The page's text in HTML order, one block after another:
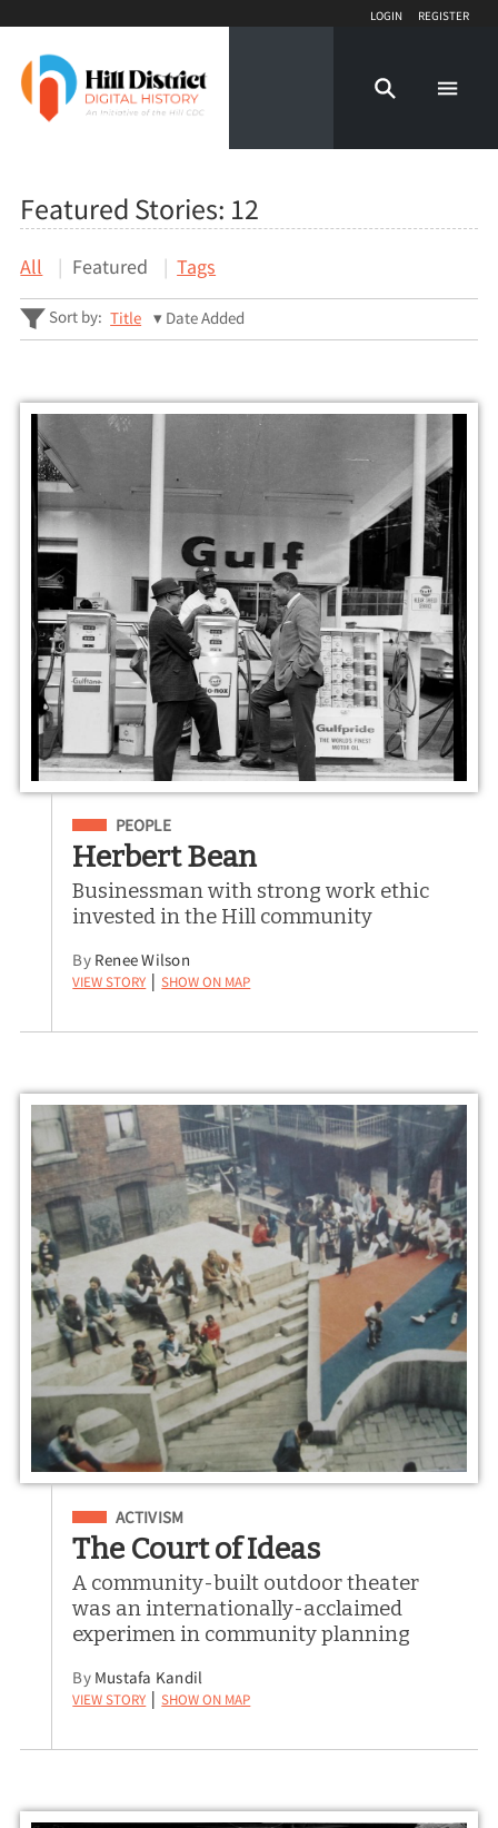
Login Register
Featured Stories: 12
All Featured Tags
Sort by: Title Date Added
Filed Under
PEOPLE
Herbert Bean
Businessman with strong work ethic
invested in the Hill community
By Renee Wilson
View Story | Show on Map
Filed Under
ACTIVISM
The Court of Ideas
A community-built outdoor theater
was an internationally-acclaimed
experimen in community planning
By Mustafa Kandil
View Story | Show on Map